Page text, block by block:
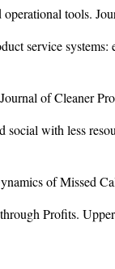
tools.
service
of Cleaner
with less
of Missed
Profits.